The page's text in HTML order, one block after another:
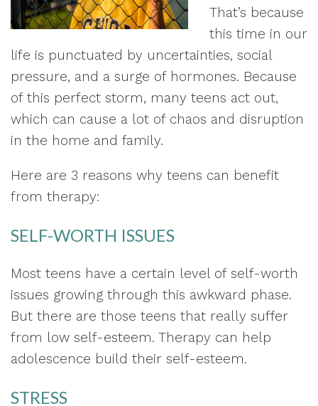
That’s because
this time in our
life is punctuated by uncertainties, social
pressure, and a surge of hormones. Because
of this perfect storm, many teens act out,
which can cause a lot of chaos and disruption
in the home and family.
Here are 3 reasons why teens can benefit
from therapy:
SELF-WORTH ISSUES
Most teens have a certain level of self-worth
issues growing through this awkward phase.
But there are those teens that really suffer
from low self-esteem. Therapy can help
adolescence build their self-esteem.
STRESS